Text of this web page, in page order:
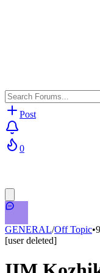
Post
0
GENERAL/Off Topic•
[user deleted]